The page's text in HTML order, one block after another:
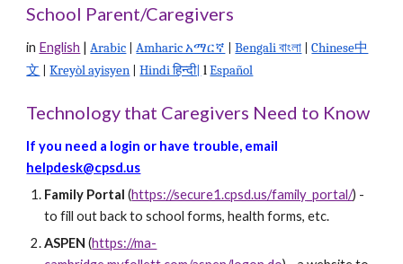
School Parent/Caregivers
in English | Arabic Amharic አማርኛ Bengali বাংলা
Chinese中
文
Kreyòl ayisyen Hindi हिन्दी| l Español
Technology that Caregivers Need to Know
If you need a login or have trouble, email
helpdesk@cpsd.us
Family Portal(https://secure1.cpsd.us/family_portal/) -
to fill out back to school forms, health forms, etc.
ASPEN(https://ma-